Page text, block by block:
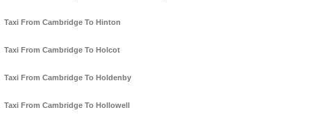
Taxi From Cambridge To Hinton
Taxi From Cambridge To Holcot
Taxi From Cambridge To Holdenby
Taxi From Cambridge To Hollowell